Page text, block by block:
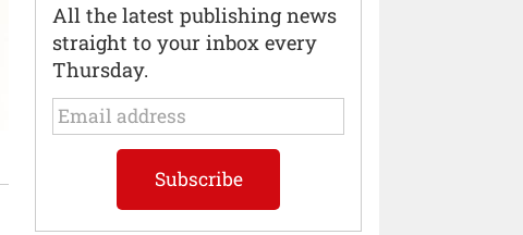
All the latest publishing news
straight to your inbox every
Thursday.